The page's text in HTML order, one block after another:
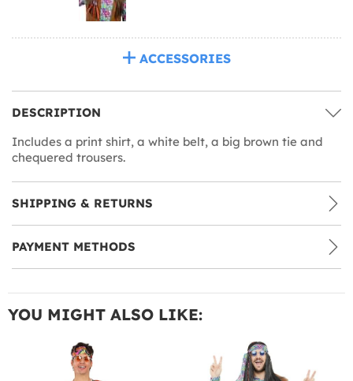
ACCESSORIES
DESCRIPTION
Includes a print shirt, a white belt, a big brown tie and
chequered trousers.
SHIPPING & RETURNS
PAYMENT METHODS
YOU MIGHT ALSO LIKE: